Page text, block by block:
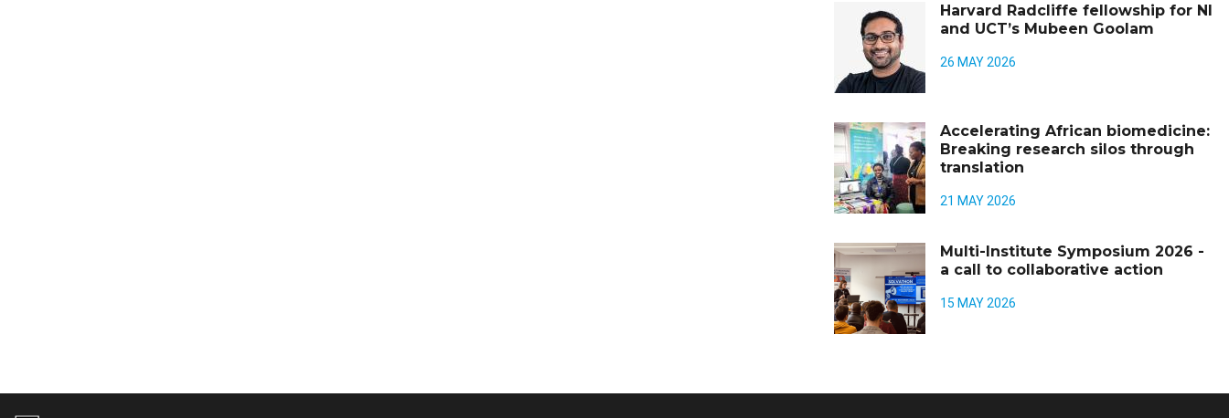
Harvard Radcliffe fellowship for NI
and UCT’s Mubeen Goolam
26 MAY 2026
Accelerating African biomedicine:
Breaking research silos through
translation
21 MAY 2026
Multi-Institute Symposium 2026 -
a call to collaborative action
15 MAY 2026